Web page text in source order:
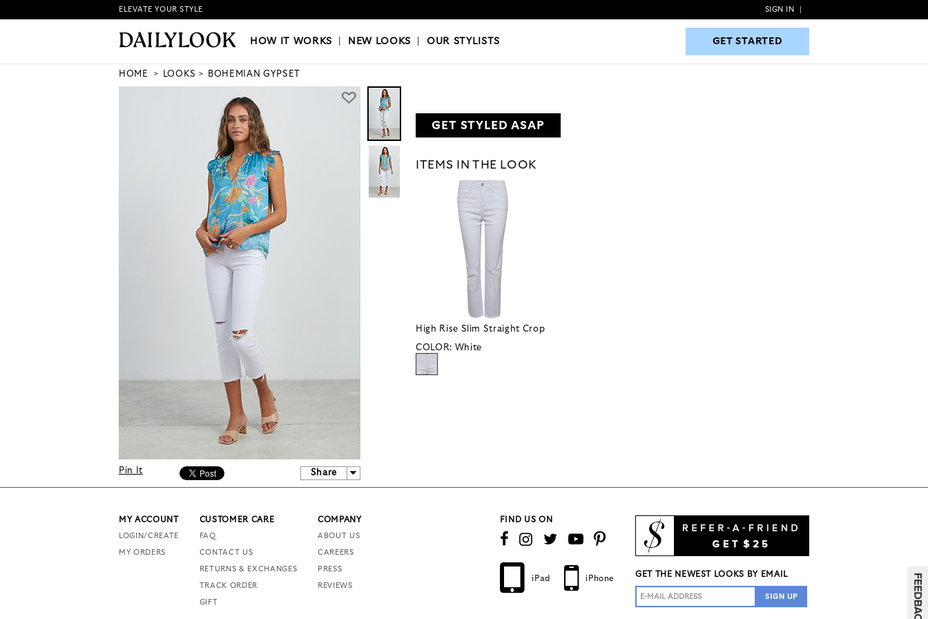
HOW IT WORKS|NEW LOOKS|OUR STYLISTS GET STARTED
ELEVATE YOUR STYLE SIGN IN
HOW IT WORKS NEW LOOKS |OUR STYLISTS GET STARTED
HOME LOOKS BOHEMIAN GYPSET
Pin It Share
GET STYLED ASAP
ITEMS IN THE LOOK
High Rise Slim Straight Crop
COLOR: White
MY ACCOUNT
LOGIN/CREATE
MY ORDERS
CUSTOMER CARE
FAQ
CONTACT US
RETURNS & EXCHANGES
TRACK ORDER
GIFT
COMPANY
ABOUT US
CAREERS
PRESS
REVIEWS
GET THE NEWEST LOOKS BY EMAIL
FIND US ON
iPad iPhone